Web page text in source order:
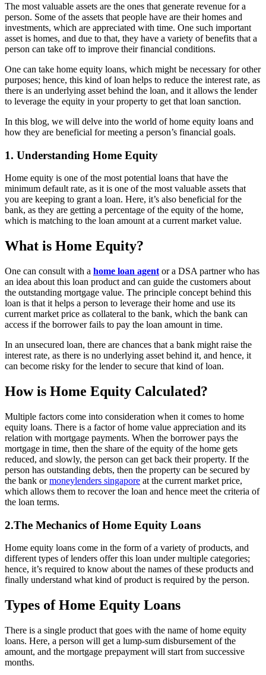
The most valuable assets are the ones that generate revenue for a
person. Some of the assets that people have are their homes and
investments, which are appreciated with time. One such important
asset is homes, and due to that, they have a variety of benefits that a
person can take off to improve their financial conditions.
One can take home equity loans, which might be necessary for other
purposes; hence, this kind of loan helps to reduce the interest rate, as
there is an underlying asset behind the loan, and it allows the lender
to leverage the equity in your property to get that loan sanction.
In this blog, we will delve into the world of home equity loans and
how they are beneficial for meeting a person’s financial goals.
1. Understanding Home Equity
Home equity is one of the most potential loans that have the
minimum default rate, as it is one of the most valuable assets that
you are keeping to grant a loan. Here, it’s also beneficial for the
bank, as they are getting a percentage of the equity of the home,
which is matching to the loan amount at a current market value.
What is Home Equity?
One can consult with a home loan agent or a DSA partner who has
an idea about this loan product and can guide the customers about
the outstanding mortgage value. The principle concept behind this
loan is that it helps a person to leverage their home and use its
current market price as collateral to the bank, which the bank can
access if the borrower fails to pay the loan amount in time.
In an unsecured loan, there are chances that a bank might raise the
interest rate, as there is no underlying asset behind it, and hence, it
can become risky for the lender to secure that kind of loan.
How is Home Equity Calculated?
Multiple factors come into consideration when it comes to home
equity loans. There is a factor of home value appreciation and its
relation with mortgage payments. When the borrower pays the
mortgage in time, then the share of the equity of the home gets
reduced, and slowly, the person can get back their property. If the
person has outstanding debts, then the property can be secured by
the bank ormoneylenders singapore at the current market price,
which allows them to recover the loan and hence meet the criteria of
the loan terms.
2.The Mechanics of Home Equity Loans
Home equity loans come in the form of a variety of products, and
different types of lenders offer this loan under multiple categories;
hence, it’s required to know about the names of these products and
finally understand what kind of product is required by the person.
Types of Home Equity Loans
There is a single product that goes with the name of home equity
loans. Here, a person will get a lump-sum disbursement of the
amount, and the mortgage prepayment will start from successive
months.